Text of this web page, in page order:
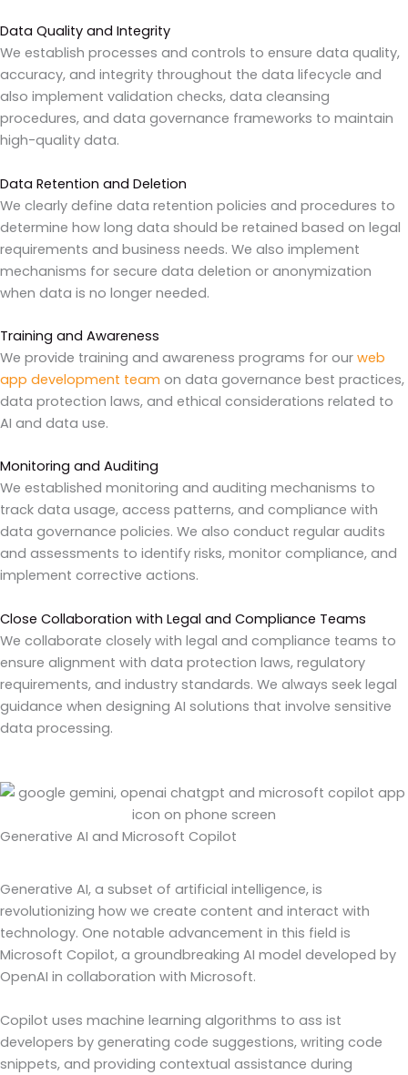
Data Quality and Integrity
We establish processes and controls to ensure data quality,
accuracy, and integrity throughout the data lifecycle and
also implement validation checks, data cleansing
procedures, and data governance frameworks to maintain
high-quality data.
Data Retention and Deletion
We clearly define data retention policies and procedures to
determine how long data should be retained based on legal
requirements and business needs. We also implement
mechanisms for secure data deletion or anonymization
when data is no longer needed.
Training and Awareness
We provide training and awareness programs for our web
app development team on data governance best practices,
data protection laws, and ethical considerations related to
AI and data use.
Monitoring and Auditing
We established monitoring and auditing mechanisms to
track data usage, access patterns, and compliance with
data governance policies. We also conduct regular audits
and assessments to identify risks, monitor compliance, and
implement corrective actions.
Close Collaboration with Legal and Compliance Teams
We collaborate closely with legal and compliance teams to
ensure alignment with data protection laws, regulatory
requirements, and industry standards. We always seek legal
guidance when designing AI solutions that involve sensitive
data processing.
Generative AI and Microsoft Copilot
Generative AI, a subset of artificial intelligence, is
revolutionizing how we create content and interact with
technology. One notable advancement in this field is
Microsoft Copilot, a groundbreaking AI model developed by
OpenAI in collaboration with Microsoft.
Copilot uses machine learning algorithms to ass ist
developers by generating code suggestions, writing code
snippets, and providing contextual assistance during